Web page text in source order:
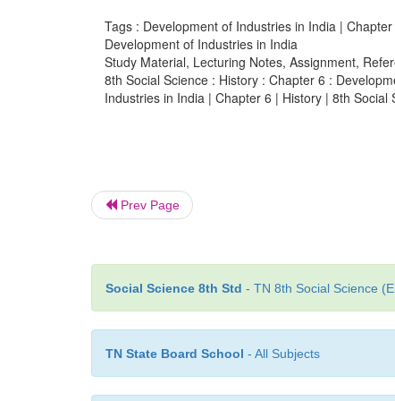
Tags : Development of Industries in India |
Development of Industries in India
Study Material, Lecturing Notes, Assignment,
8th Social Science : History : Chapter 6 :
Industries in India | Chapter 6 | History | 8th Social
Prev Page
Social Science 8th Std - TN 8th Social Science
TN State Board School - All Subjects